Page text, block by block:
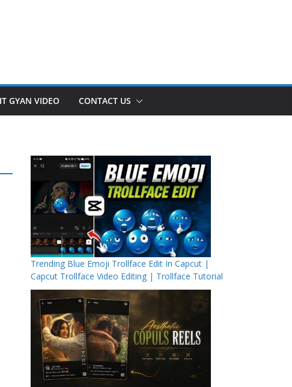
GYAN VIDEO CONTACT US
Trending Blue Emoji Trollface Edit In Capcut |
Capcut Trollface Video Editing | Trollface Tutorial